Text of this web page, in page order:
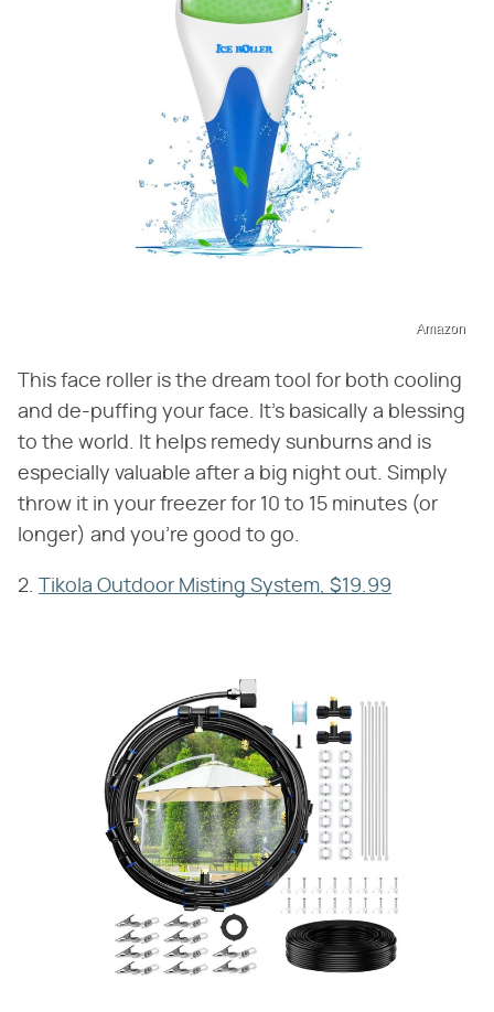
Amazon
This face roller is the dream tool for both cooling
and de-puffing your face. It's basically a blessing
to the world. It helps remedy sunburns and is
especially valuable after a big night out. Simply
throw it in your freezer for 10 to 15 minutes (or
longer) and you're good to go.
2. Tikola Outdoor Misting System, $19.99